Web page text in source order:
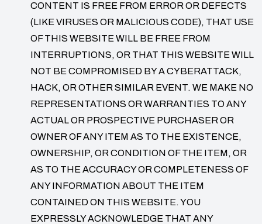
CONTENT IS FREE FROM ERROR OR DEFECTS
(LIKE VIRUSES OR MALICIOUS CODE), THAT USE
OF THIS WEBSITE WILL BE FREE FROM
INTERRUPTIONS, OR THAT THIS WEBSITE WILL
NOT BE COMPROMISED BY A CYBERATTACK,
HACK, OR OTHER SIMILAR EVENT. WE MAKE NO
REPRESENTATIONS OR WARRANTIES TO ANY
ACTUAL OR PROSPECTIVE PURCHASER OR
OWNER OF ANY ITEM AS TO THE EXISTENCE,
OWNERSHIP, OR CONDITION OF THE ITEM, OR
AS TO THE ACCURACY OR COMPLETENESS OF
ANY INFORMATION ABOUT THE ITEM
CONTAINED ON THIS WEBSITE. YOU
EXPRESSLY ACKNOWLEDGE THAT ANY